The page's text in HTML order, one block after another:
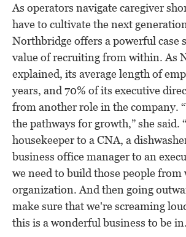
As operators navigate caregiver
have to cultivate the next
Northbridge offers a powerful case
value of recruiting from within. As
explained, its average length of
years, and 70% of its executive
from another role in the company.
the pathways for growth,” she said.
housekeeper to a CNA, a
business office manager to an
we need to build those people
organization. And then going
make sure that we're screaming
this is a wonderful business to be